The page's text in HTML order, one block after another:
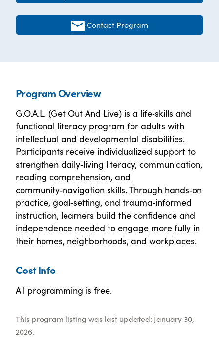
Contact Program
Program Overview
G.O.A.L. (Get Out And Live) is a life‑skills and
functional literacy program for adults with
intellectual and developmental disabilities.
Participants receive individualized support to
strengthen daily‑living literacy, communication,
reading comprehension, and
community‑navigation skills. Through hands‑on
practice, goal‑setting, and trauma‑informed
instruction, learners build the confidence and
independence needed to engage more fully in
their homes, neighborhoods, and workplaces.
Cost Info
All programming is free.
This program listing was last updated: January 30,
2026.